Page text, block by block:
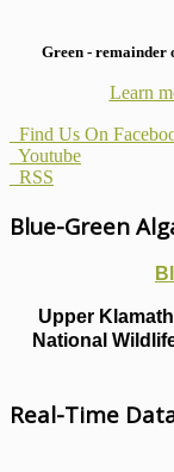
Green -
Learn
Find Us On
Youtube
RSS
Blue-Green
Upper
National
Real-Time